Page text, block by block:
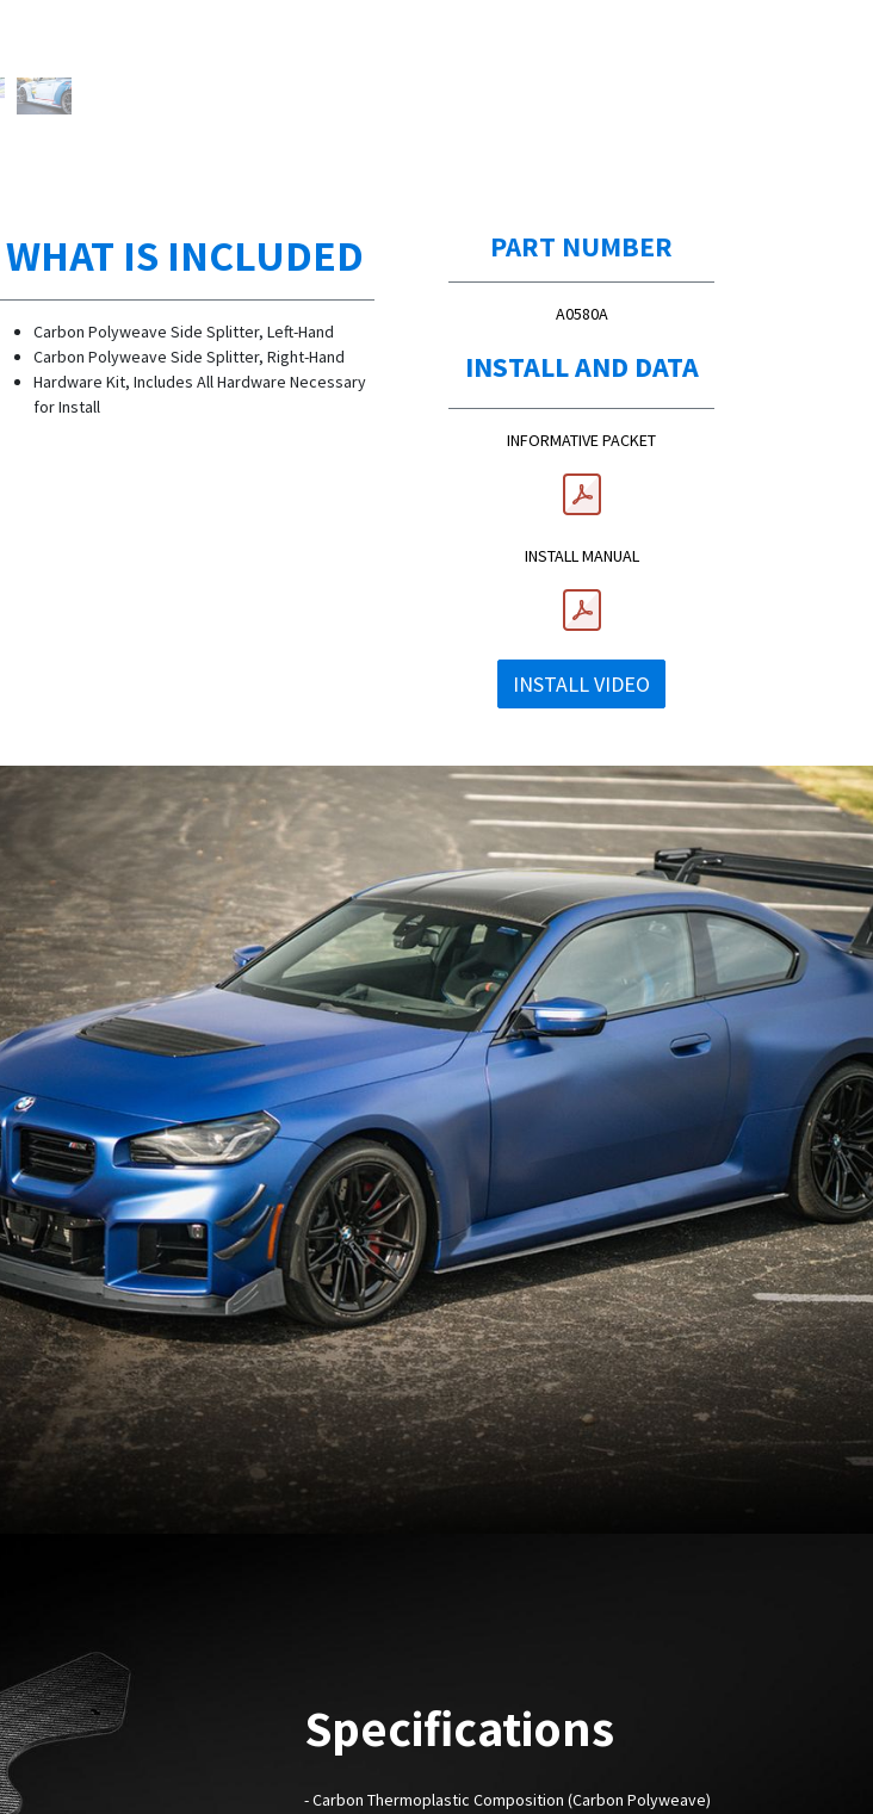
WHAT IS INCLUDED
Carbon Polyweave Side Splitter, Left-Hand
Carbon Polyweave Side Splitter, Right-Hand
Hardware Kit, Includes All Hardware Necessary
for Install
PART NUMBER
A0580A
INSTALL AND DATA
INFORMATIVE PACKET
INSTALL MANUAL
INSTALL VIDEO
Specifications
- Carbon Thermoplastic Composition (Carbon Polyweave)